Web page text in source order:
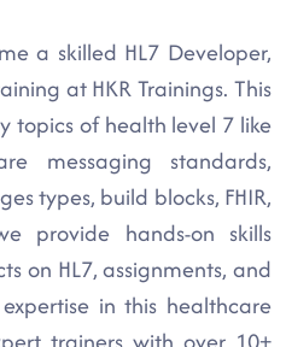
a skilled HL7 Developer,
at HKR Trainings. This
topics of health level 7 like
messaging standards,
types, build blocks, FHIR,
provide hands-on skills
on HL7, assignments, and
in this healthcare